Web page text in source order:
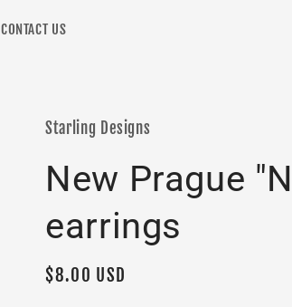
CONTACT US
Starling Designs
New Prague
earrings
Regular
$8.00 USD